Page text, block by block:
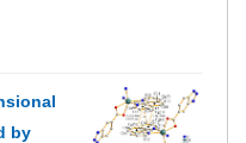
by